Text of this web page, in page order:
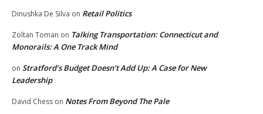
Dinushka De Silva on Retail Politics
Zoltan Toman on Talking Transportation: Connecticut and
Monorails: A One Track Mind
on Stratford’s Budget Doesn’t Add Up: A Case for New
Leadership
David Chess on Notes From Beyond The Pale